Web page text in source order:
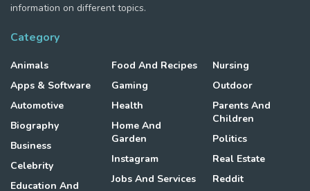
information on different topics.
Category
Animals
Apps & Software
Automotive
Biography
Business
Celebrity
Education And
Food And Recipes
Gaming
Health
Home And
Garden
Instagram
Jobs And Services
Nursing
Outdoor
Parents And
Children
Politics
Real Estate
Reddit